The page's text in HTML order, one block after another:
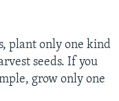
plant only one kind
seeds. If you
grow only one